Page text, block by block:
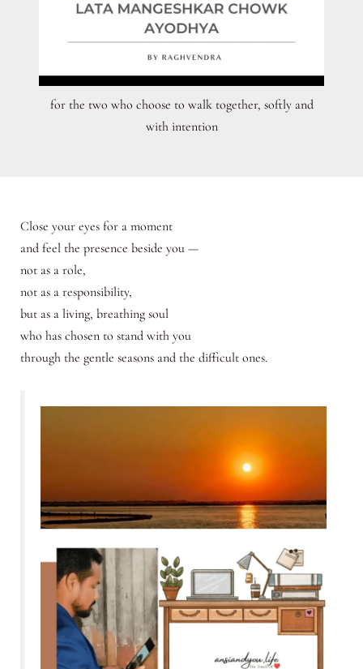
for the two who choose to walk together, softly and
with intention
Close your eyes for a moment
and feel the presence beside you —
not as a role,
not as a responsibility,
but as a living, breathing soul
who has chosen to stand with you
through the gentle seasons and the difficult ones.